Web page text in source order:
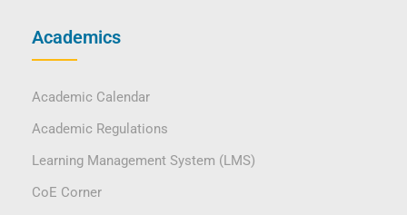
Academics
Academic Calendar
Academic Regulations
Learning Management System (LMS)
CoE Corner